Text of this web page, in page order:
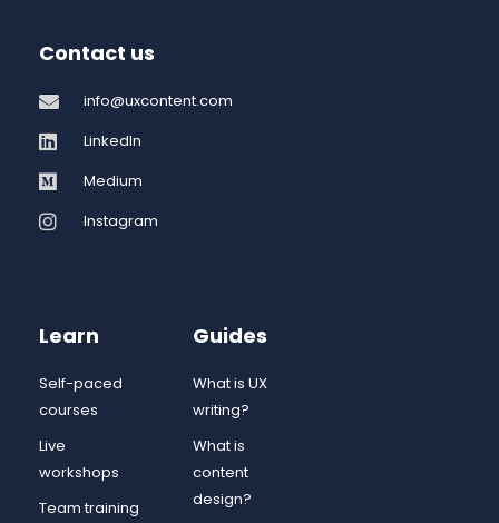
Contact us
info@uxcontent.com
LinkedIn
Medium
Instagram
Learn
Self-paced
courses
Live
workshops
Team training
Guides
What is UX
writing?
What is
content
design?